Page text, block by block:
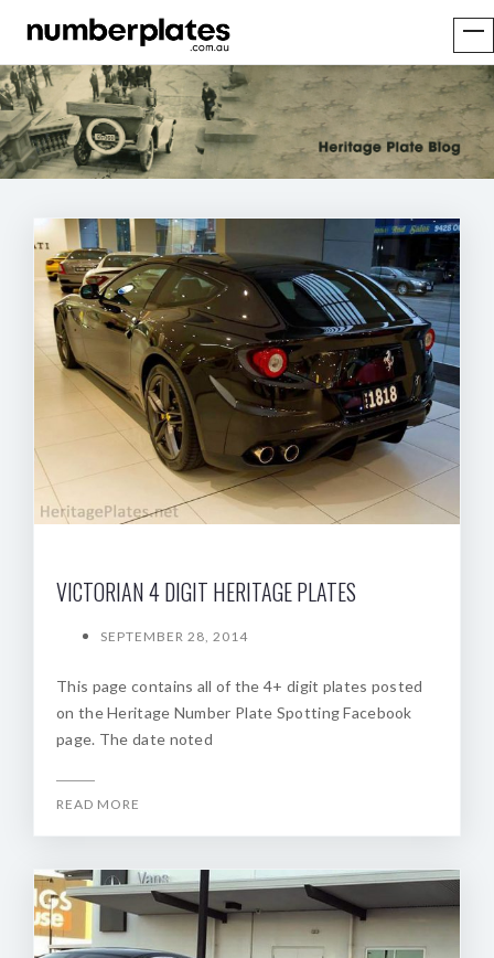
VICTORIAN 4 DIGIT HERITAGE PLATES
SEPTEMBER 28, 2014
This page contains all of the 4+ digit plates posted
on the Heritage Number Plate Spotting Facebook
page. The date noted
READ MORE